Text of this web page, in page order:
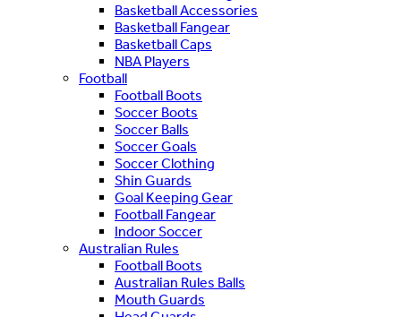
Basketball Accessories
Basketball Fangear
Basketball Caps
NBA Players
Football
Football Boots
Soccer Boots
Soccer Balls
Soccer Goals
Soccer Clothing
Shin Guards
Goal Keeping Gear
Football Fangear
Indoor Soccer
Australian Rules
Football Boots
Australian Rules Balls
Mouth Guards